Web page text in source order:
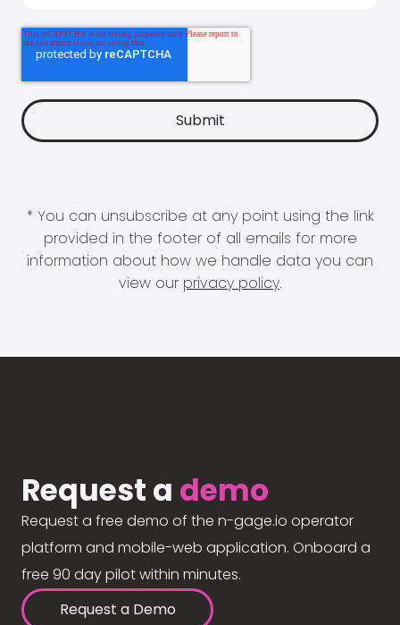
* You can unsubscribe at any point using the link
provided in the footer of all emails for more
information about how we handle data you can
view our privacy policy.
Request a demo
Request a free demo of the n-gage.io operator
platform and mobile-web application. Onboard a
free 90 day pilot within minutes.
Request a Demo